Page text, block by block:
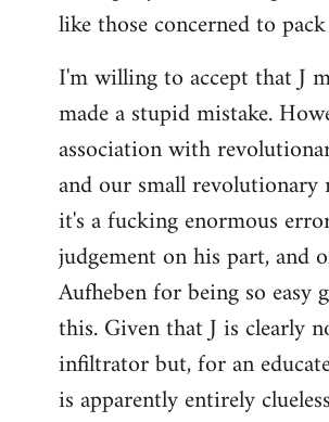
like those concerned to
I'm willing to accept that J
made a stupid mistake.
association with
and our small revolutionary
it's a fucking enormous
judgement on his part, and
Aufheben for being so easy
this. Given that J is clearly
infiltrator but, for an
is apparently entirely